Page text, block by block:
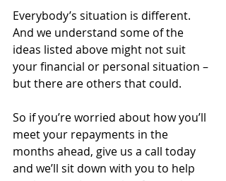
Everybody’s situation is different.
And we understand some of the
ideas listed above might not suit
your financial or personal situation –
but there are others that could.
So if you’re worried about how you’ll
meet your repayments in the
months ahead, give us a call today
and we’ll sit down with you to help